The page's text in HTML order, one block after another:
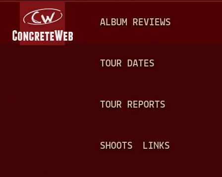
A
N
ALBUM REVIEWS
TOUR DATES
TOUR REPORTS
SHOOTS LINKS